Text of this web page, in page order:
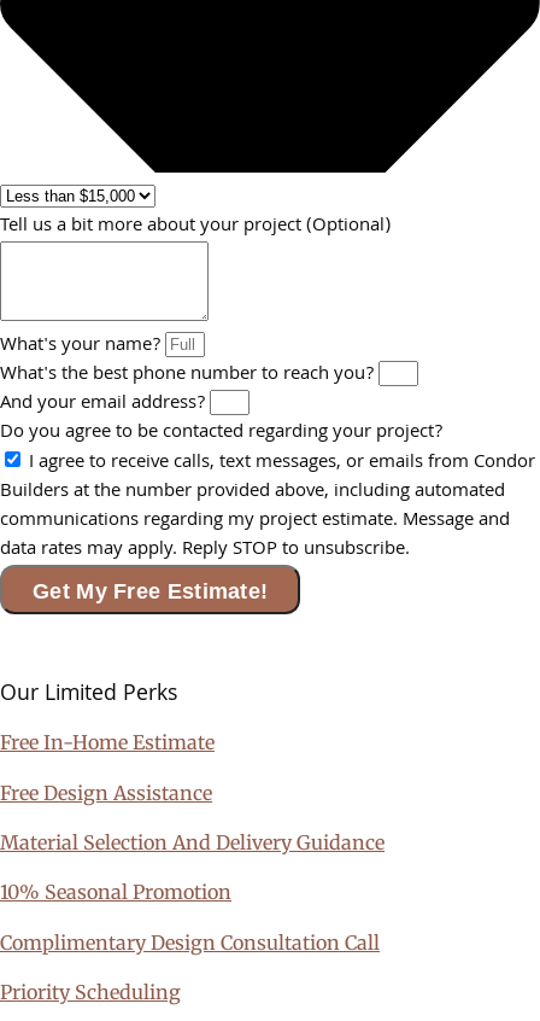
Tell us a bit more about your project (Optional)
What's your name?
What's the best phone number to reach you?
And your email address?
Do you agree to be contacted regarding your project?
I agree to receive calls, text messages, or emails from Condor
Builders at the number provided above, including automated
communications regarding my project estimate. Message and
data rates may apply. Reply STOP to unsubscribe.
Get My Free Estimate!
Our Limited Perks
Free In-Home Estimate
Free Design Assistance
Material Selection And Delivery Guidance
10% Seasonal Promotion
Complimentary Design Consultation Call
Priority Scheduling